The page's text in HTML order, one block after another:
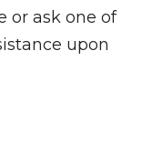
or ask one of
upon